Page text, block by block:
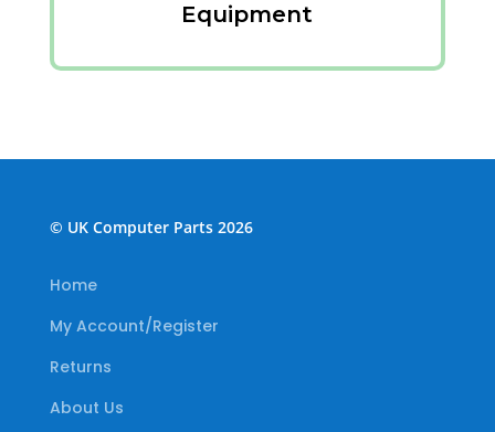
Equipment
© UK Computer Parts 2026
Home
My Account/Register
Returns
About Us